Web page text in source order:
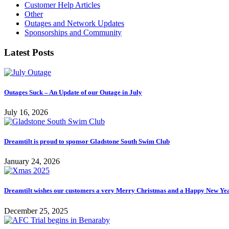
Customer Help Articles
Other
Outages and Network Updates
Sponsorships and Community
Latest Posts
Outages Suck – An Update of our Outage in July
July 16, 2026
Dreamtilt is proud to sponsor Gladstone South Swim Club
January 24, 2026
Dreamtilt wishes our customers a very Merry Christmas and a Happy New
December 25, 2025